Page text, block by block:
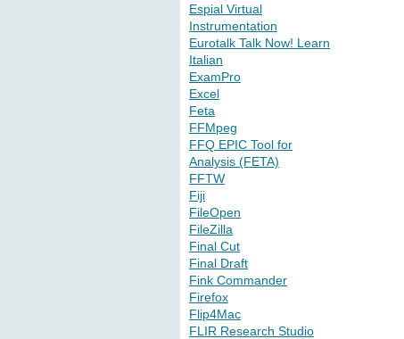
Espial Virtual
Instrumentation
Eurotalk Talk Now! Learn
Italian
ExamPro
Excel
Feta
FFMpeg
FFQ EPIC Tool for
Analysis (FETA)
FFTW
Fiji
FileOpen
FileZilla
Final Cut
Final Draft
Fink Commander
Firefox
Flip4Mac
FLIR Research Studio